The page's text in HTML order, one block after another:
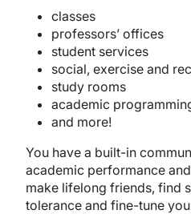
classes
professors’ offices
student services
social, exercise and
study rooms
academic
and more!
You have a built-in
academic performance
make lifelong friends, find
tolerance and fine-tune